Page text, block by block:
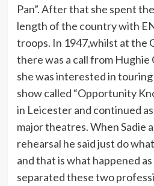
Pan”. After that she spent
length of the country with
troops. In 1947,whilst at the
there was a call from
she was interested in
show called “Opportunity
in Leicester and continued
major theatres. When Sadie
rehearsal he said just do
and that is what happened
separated these two